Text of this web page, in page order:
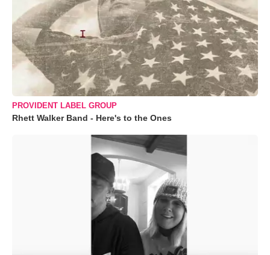
PROVIDENT LABEL GROUP
Rhett Walker Band - Here's to the Ones